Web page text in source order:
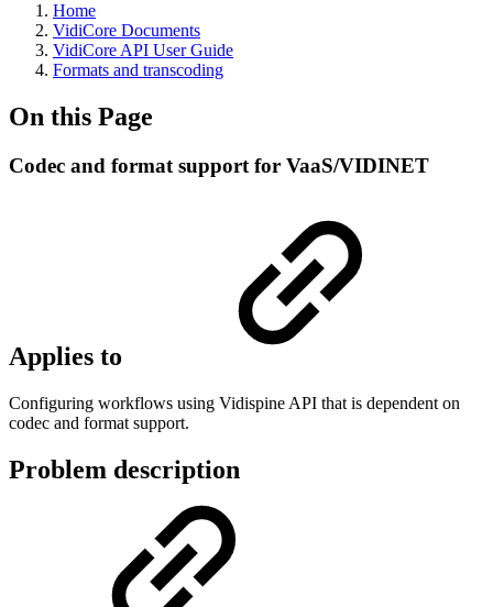
Home
VidiCore Documents
VidiCore API User Guide
Formats and transcoding
On this Page
Codec and format support for VaaS/VIDINET
Applies to
Configuring workflows using Vidispine API that is dependent on
codec and format support.
Problem description